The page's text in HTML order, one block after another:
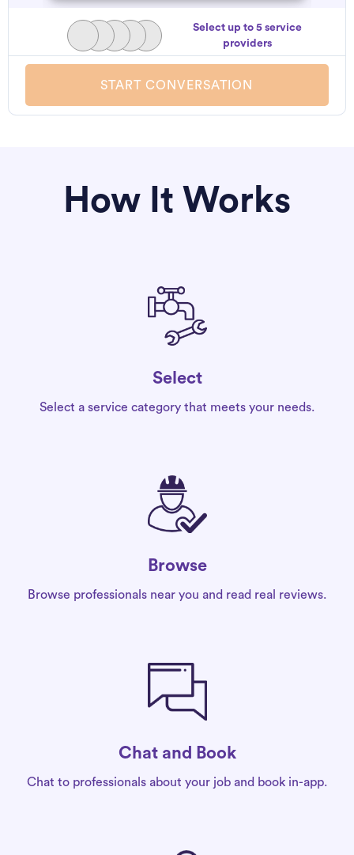
Select up to 5 service
providers
START CONVERSATION
How It Works
Select
Select a service category that meets your needs.
Browse
Browse professionals near you and read real reviews.
Chat and Book
Chat to professionals about your job and book in-app.